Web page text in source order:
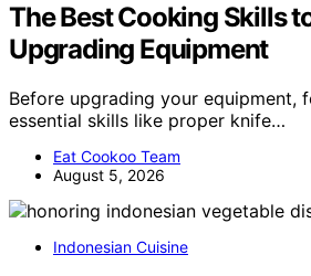
The Best Cooking Skills
Upgrading Equipment
Before upgrading your equipment,
essential skills like proper knife…
Eat Cookoo Team
August 5, 2026
Indonesian Cuisine